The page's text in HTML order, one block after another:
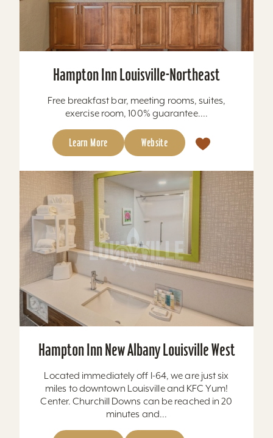
Hampton Inn Louisville-Northeast
Free breakfast bar, meeting rooms, suites,
exercise room, 100% guarantee....
Learn More Website
Hampton Inn New Albany Louisville West
Located immediately off I-64, we are just six
miles to downtown Louisville and KFC Yum!
Center. Churchill Downs can be reached in 20
minutes and...